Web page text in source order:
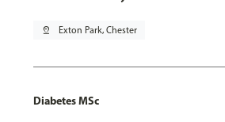
pin_drop Exton Park, Chester
Diabetes MSc